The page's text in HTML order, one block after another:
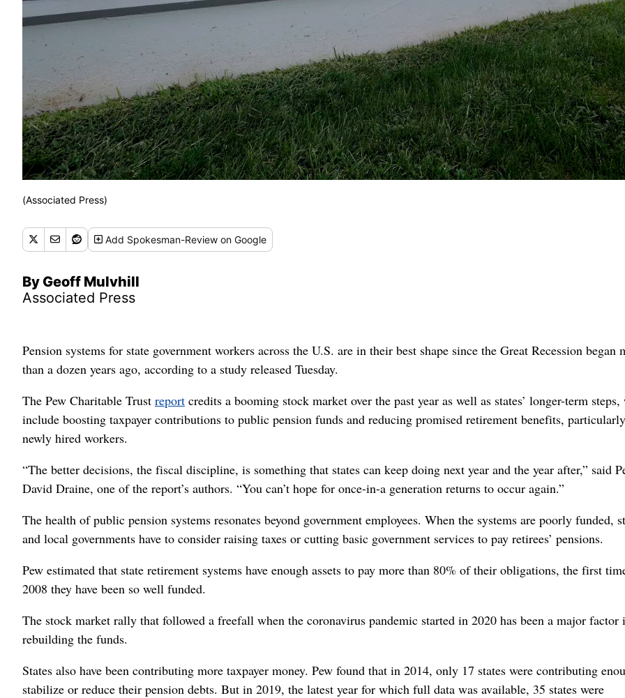
(Associated Press)
Add Spokesman-Review on Google
By Geoff Mulvhill
Associated Press
Pension systems for state government workers across the U.S. are in their best shape since the Great Recession began
than a dozen years ago, according to a study released Tuesday.
The Pew Charitable Trust report credits a booming stock market over the past year as well as states’ longer-term
include boosting taxpayer contributions to public pension funds and reducing promised retirement benefits,
newly hired workers.
“The better decisions, the fiscal discipline, is something that states can keep doing next year and the year after,” said
David Draine, one of the report’s authors. “You can’t hope for once-in-a generation returns to occur again.”
The health of public pension systems resonates beyond government employees. When the systems are poorly funded,
and local governments have to consider raising taxes or cutting basic government services to pay retirees’ pensions.
Pew estimated that state retirement systems have enough assets to pay more than 80% of their obligations, the first
2008 they have been so well funded.
The stock market rally that followed a freefall when the coronavirus pandemic started in 2020 has been a major factor
rebuilding the funds.
States also have been contributing more taxpayer money. Pew found that in 2014, only 17 states were contributing
stabilize or reduce their pension debts. But in 2019, the latest year for which full data was available, 35 states were